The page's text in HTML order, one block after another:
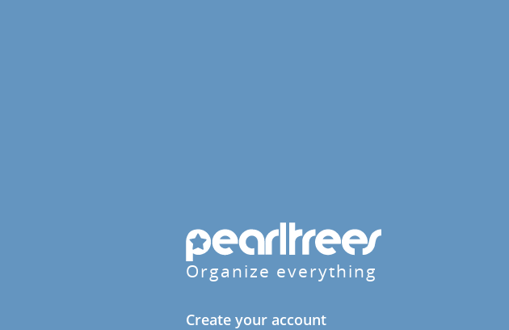
Organize everything
Create your account